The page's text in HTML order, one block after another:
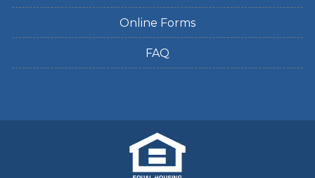
Online Forms
FAQ